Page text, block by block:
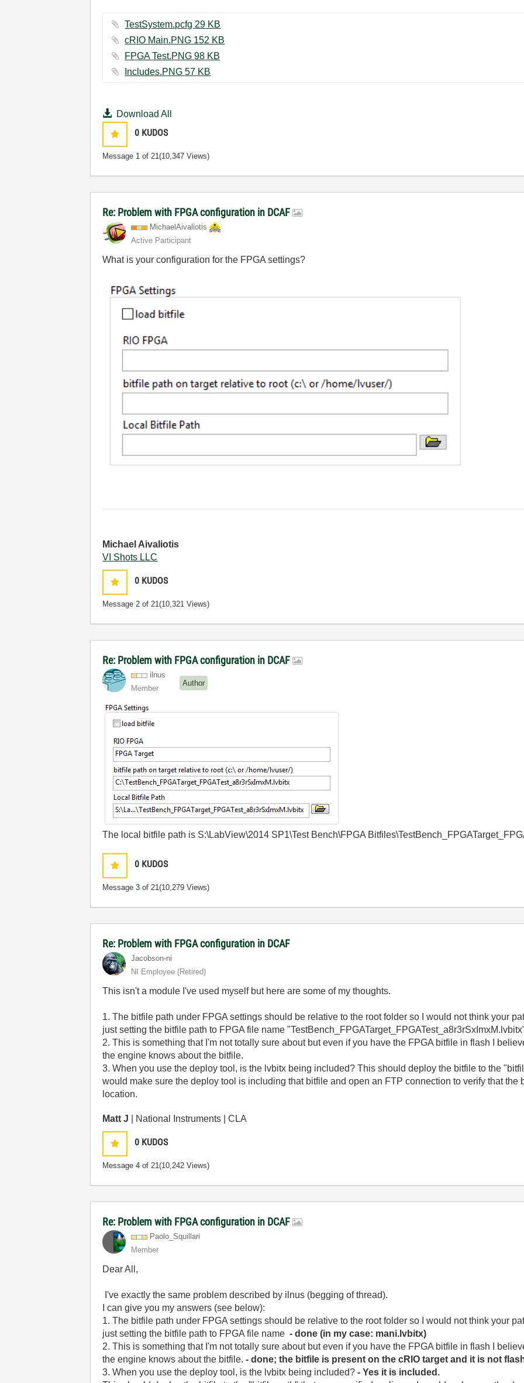
TestSystem.pcfg ‏29 KB
cRIO Main.PNG ‏152 KB
FPGA Test.PNG ‏98 KB
Includes.PNG ‏57 KB
Download All
0 KUDOS
Message 1 of 21(10,347 Views)
Re: Problem with FPGA configuration in DCAF
MichaelAivaliotis
Active Participant
What is your configuration for the FPGA settings?
Michael Aivaliotis
VI Shots LLC
0 KUDOS
Message2 of 21(10,321 Views)
Re: Problem with FPGA configuration in DCAF
ilnus
Member
Author
The local bitfile path is S:\LabView\2014 SP1\Test Bench\FPGA
0 KUDOS
Message3 of 21(10,279 Views)
Re: Problem with FPGA configuration in DCAF
Jacobson-ni
NI Employee (retired)
This isn't a module I've used myself but here are some of my thoughts.
1. The bitfile path under FPGA settings should be relative to the root folder so I would not think your
just setting the bitfile path to FPGA file name
2. This is something that I'm not totally sure about but even if you have the FPGA bitfile in flash I
the engine knows about the bitfile.
3. When you use the deploy tool, is the lvbitx being included? This should deploy the bitfile to the
would make sure the deploy tool is including that bitfile and open an FTP connection to verify that the
location.
Matt J | National Instruments | CLA
0 KUDOS
Message4 of 21(10,242 Views)
Re: Problem with FPGA configuration in DCAF
Paolo_Squillari
Member
Dear All,
I've exactly the same problem described by ilnus (begging of thread).
I can give you my answers (see below):
1. The bitfile path under FPGA settings should be relative to the root folder so I would not think your
just setting the bitfile path to FPGA file name- done (in my case: mani.lvbitx)
2. This is something that I'm not totally sure about but even if you have the FPGA bitfile in flash I
the engine knows about the bitfile.- done; the bitfile is present on the cRIO target and it is not
3. When you use the deploy tool, is the lvbitx being included?- Yes it is included.